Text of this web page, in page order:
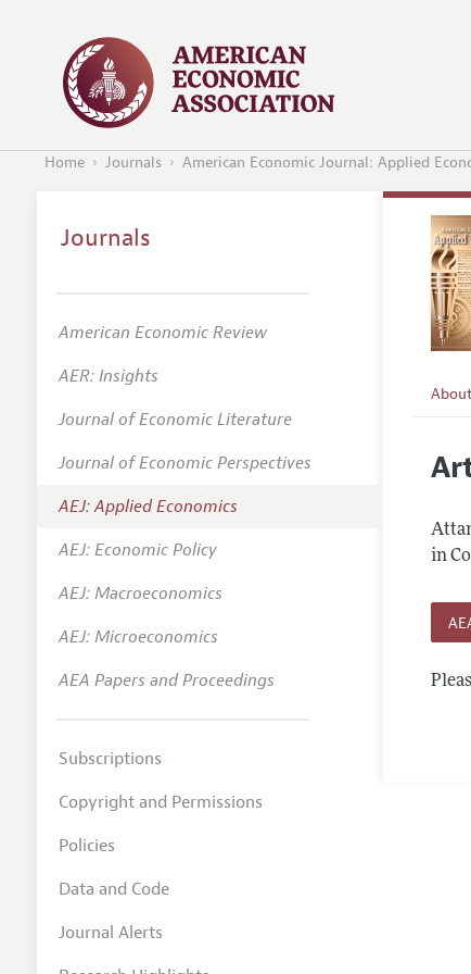
Home Journals American Economic Journal: Applied
in
Journals
American Economic Review
AER: Insights
Journal of Economic Literature
Journal of Economic Perspectives
AEJ: Applied Economics
AEJ: Economic Policy
AEJ: Macroeconomics
AEJ: Microeconomics
AEA Papers and Proceedings
Subscriptions
Copyright and Permissions
Policies
Data and Code
Journal Alerts